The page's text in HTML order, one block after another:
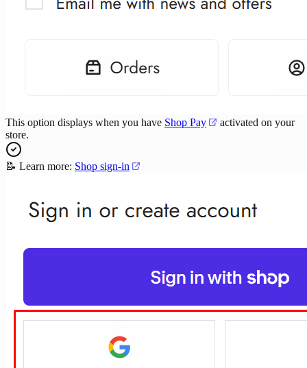
This option displays when you have Shop Pay
activated on your
store.
📝 Learn more: Shop sign-in